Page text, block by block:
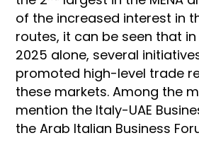
of the increased interest in
routes, it can be seen that
2025 alone, several
promoted high-level trade
these markets. Among the
mention the Italy-UAE
the Arab Italian Business